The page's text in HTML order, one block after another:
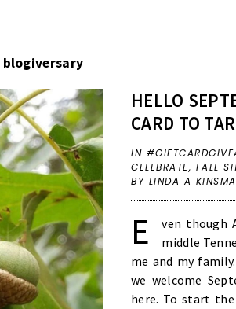
blogiversary
HELLO
CARD TO
IN
CELEBRATE, FALL
BY LINDA A
E
ven though
middle
me and my
we welcome
here. To start